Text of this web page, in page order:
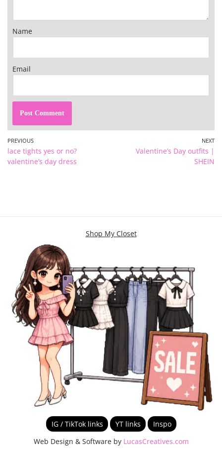
Name
Email
PREVIOUS
lace tights yes or no?
valentine’s day dress
NEXT
Valentine’s Day outfits |
SHEIN
Shop My Closet
IG / TikTok links YT links
Inspo
Web Design & Software by LucasCreatives.com